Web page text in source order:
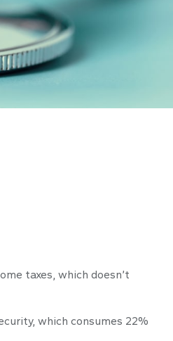
taxes, which doesn’t
which consumes 22%